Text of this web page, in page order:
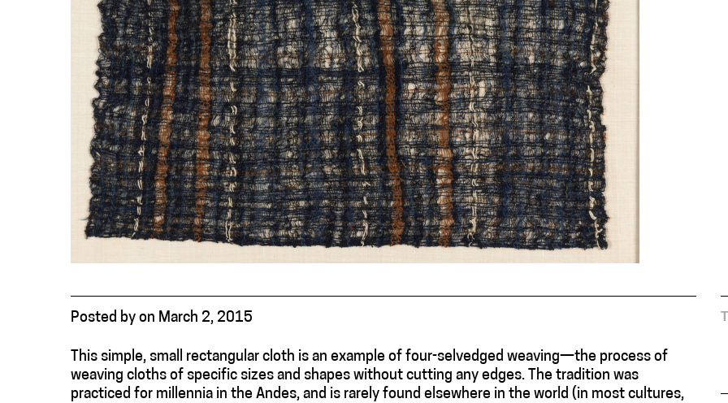
Posted by on March 2, 2015
This simple, small rectangular cloth is an example of four-selvedged weaving—the process of
weaving cloths of specific sizes and shapes without cutting any edges. The tradition was
practiced for millennia in the Andes, and is rarely found elsewhere in the world (in most cultures,